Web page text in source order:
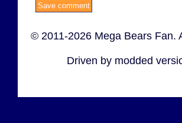
© 2011-2026 Mega Bears Fan.
Driven by modded